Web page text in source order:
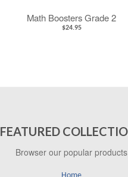
Math Boosters Grade 2
$24.95
FEATURED
Browser our popular products